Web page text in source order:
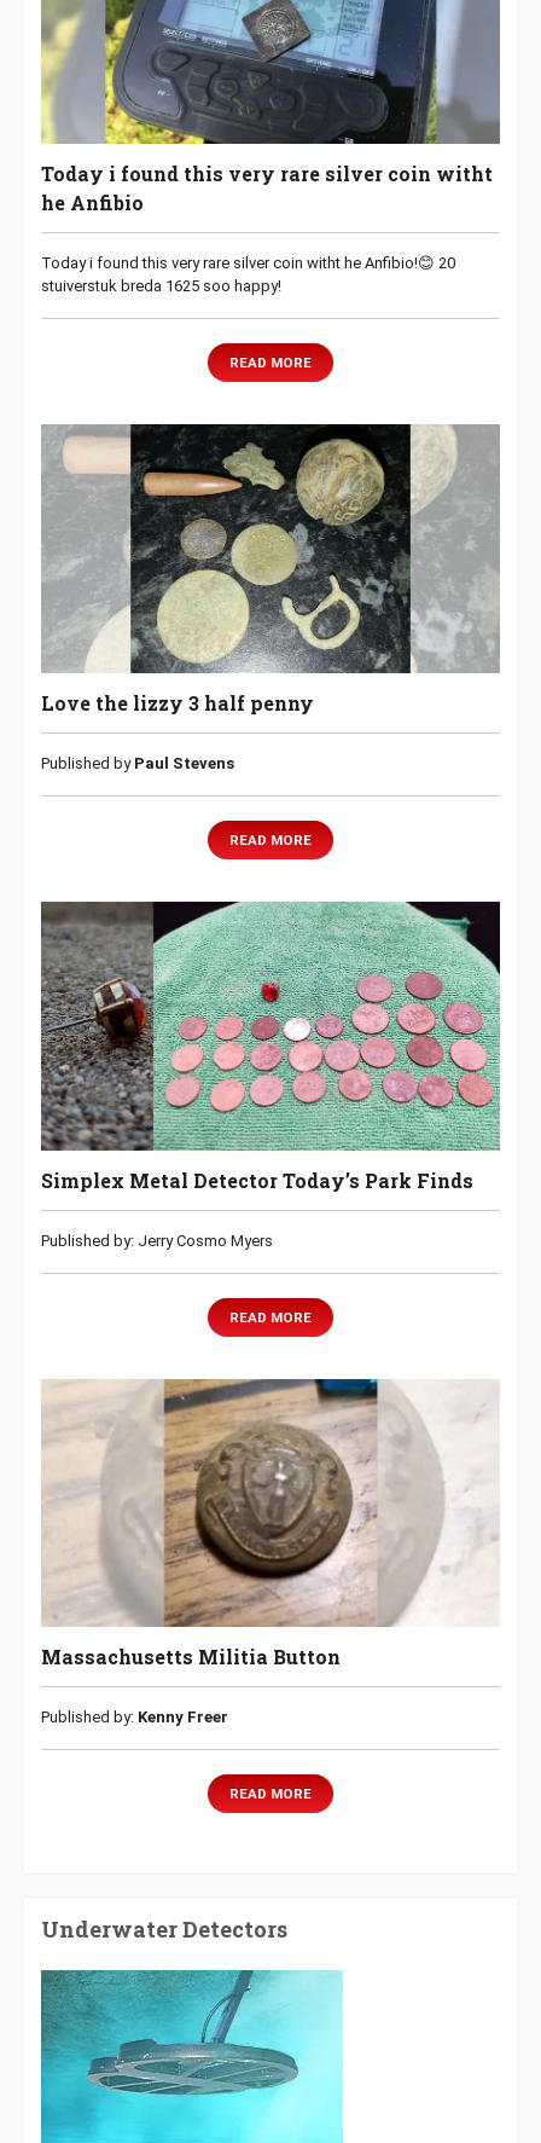
Today i found this very rare silver coin witht
he Anfibio
Today i found this very rare silver coin witht he Anfibio!😊 20
stuiverstuk breda 1625 soo happy!
READ MORE
Love the lizzy 3 half penny
Published by Paul Stevens
READ MORE
Simplex Metal Detector Today’s Park Finds
Published by: Jerry Cosmo Myers
READ MORE
Massachusetts Militia Button
Published by: Kenny Freer
READ MORE
Underwater Detectors